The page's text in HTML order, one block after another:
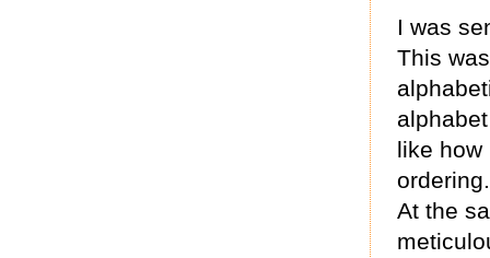
I was
This
like how
At the